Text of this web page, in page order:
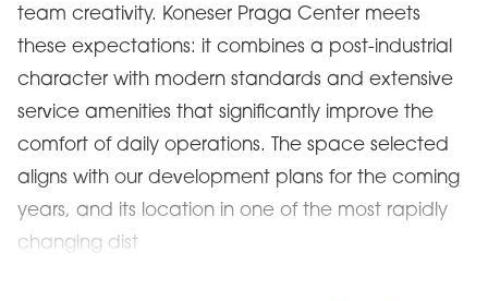
team creativity. Koneser Praga Center meets
these expectations: it combines a post-industrial
character with modern standards and extensive
service amenities that significantly improve the
comfort of daily operations. The space selected
aligns with our development plans for the coming
years, and its location in one of the most rapidly
changing dist